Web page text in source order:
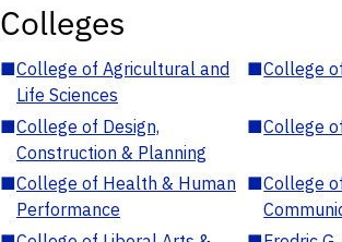
Colleges
■College of Agricultural and
Life Sciences
■College
■College of Design,
Construction & Planning
■College
■College of Health & Human
Performance
■College